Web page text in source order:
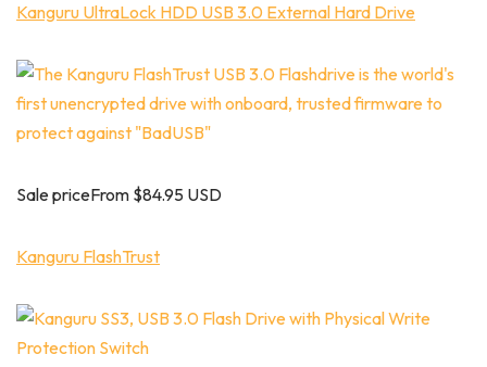
Kanguru UltraLock HDD USB 3.0 External Hard Drive
Sale priceFrom $84.95 USD
Kanguru FlashTrust